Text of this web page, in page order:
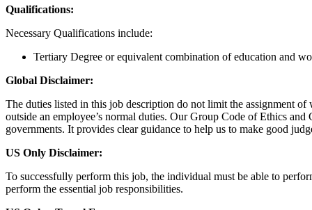
Qualifications:
Necessary Qualifications include:
Tertiary Degree or equivalent combination of education and
Global Disclaimer:
The duties listed in this job description do not limit the assignment
outside an employee’s normal duties. Our Group Code of Ethics
governments. It provides clear guidance to help us to make good
US Only Disclaimer:
To successfully perform this job, the individual must be able to
perform the essential job responsibilities.